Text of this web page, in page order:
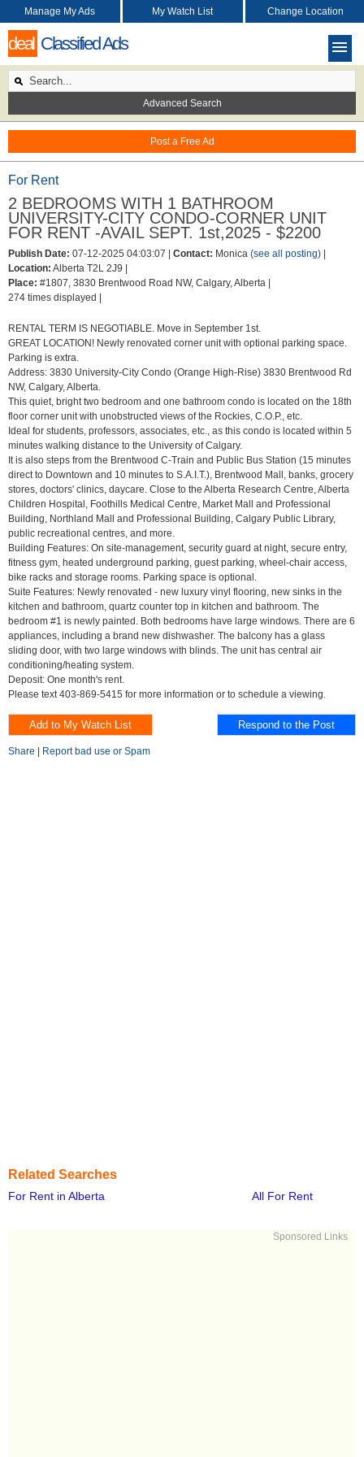
deal Classified Ads
Post a Free Ad
Manage My Ads My Watch List Change Location
Advanced Search
For Rent
2 BEDROOMS WITH 1 BATHROOM
UNIVERSITY-CITY CONDO-CORNER UNIT
FOR RENT -AVAIL SEPT. 1st,2025 - $2200
Publish Date: 07-12-2025 04:03:07 | Contact: Monica (see all posting)
Location: Alberta T2L 2J9 |
Place: #1807, 3830 Brentwood Road NW, Calgary, Alberta |
274 times displayed |
RENTAL TERM IS NEGOTIABLE. Move in September 1st.
GREAT LOCATION! Newly renovated corner unit with optional parking space.
Parking is extra.
Address: 3830 University-City Condo (Orange High-Rise) 3830 Brentwood Rd
NW, Calgary, Alberta.
This quiet, bright two bedroom and one bathroom condo is located on the 18th
floor corner unit with unobstructed views of the Rockies, C.O.P., etc.
Ideal for students, professors, associates, etc., as this condo is located within 5
minutes walking distance to the University of Calgary.
It is also steps from the Brentwood C-Train and Public Bus Station (15 minutes
direct to Downtown and 10 minutes to S.A.I.T.), Brentwood Mall, banks, grocery
stores, doctors' clinics, daycare. Close to the Alberta Research Centre, Alberta
Children Hospital, Foothills Medical Centre, Market Mall and Professional
Building, Northland Mall and Professional Building, Calgary Public Library,
public recreational centres, and more.
Building Features: On site-management, security guard at night, secure entry,
fitness gym, heated underground parking, guest parking, wheel-chair access,
bike racks and storage rooms. Parking space is optional.
Suite Features: Newly renovated - new luxury vinyl flooring, new sinks in the
kitchen and bathroom, quartz counter top in kitchen and bathroom. The
bedroom #1 is newly painted. Both bedrooms have large windows. There are 6
appliances, including a brand new dishwasher. The balcony has a glass
sliding door, with two large windows with blinds. The unit has central air
conditioning/heating system.
Deposit: One month's rent.
Please text 403-869-5415 for more information or to schedule a viewing.
Share Report bad use or Spam
Related Searches
For Rent in Alberta All For Rent
Sponsored Links